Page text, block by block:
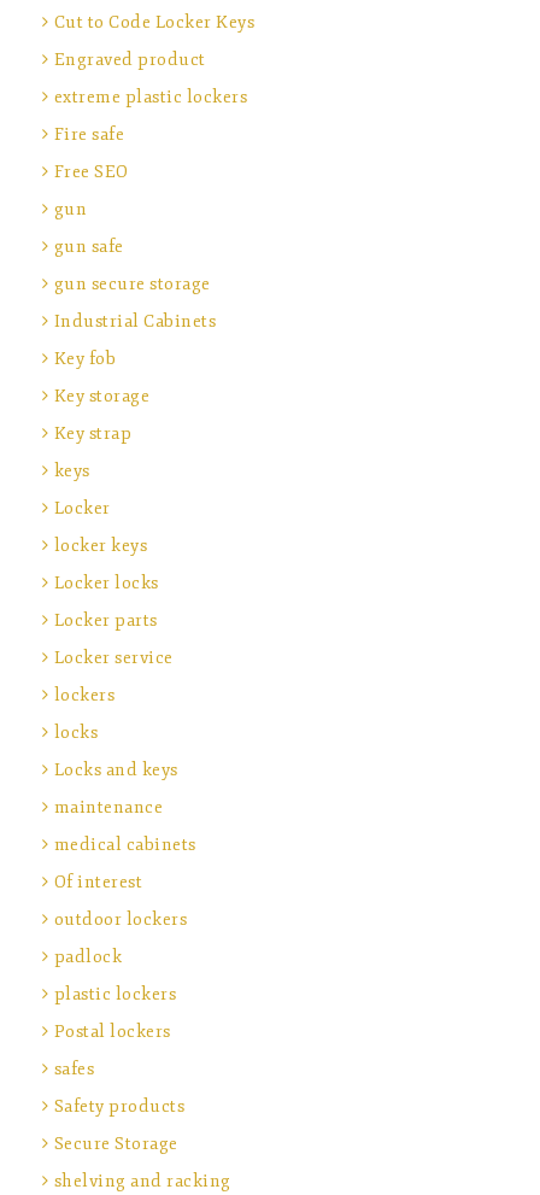
Cut to Code Locker Keys
Engraved product
extreme plastic lockers
Fire safe
Free SEO
gun
gun safe
gun secure storage
Industrial Cabinets
Key fob
Key storage
Key strap
keys
Locker
locker keys
Locker locks
Locker parts
Locker service
lockers
locks
Locks and keys
maintenance
medical cabinets
Of interest
outdoor lockers
padlock
plastic lockers
Postal lockers
safes
Safety products
Secure Storage
shelving and racking